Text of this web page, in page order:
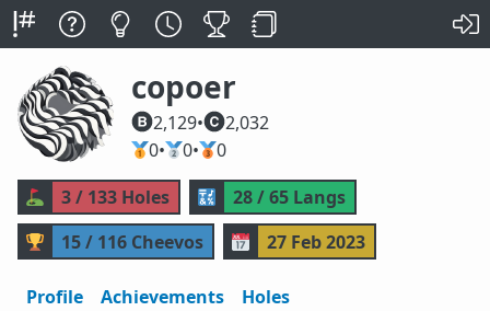
copoer
2,129•
2,032
🥇0•🥈0•🥉0
⛳
3 / 133 Holes 🔣
28 / 65 Langs
🏆
15 / 116 Cheevos 📅 27 Feb 2023
Profile Achievements Holes